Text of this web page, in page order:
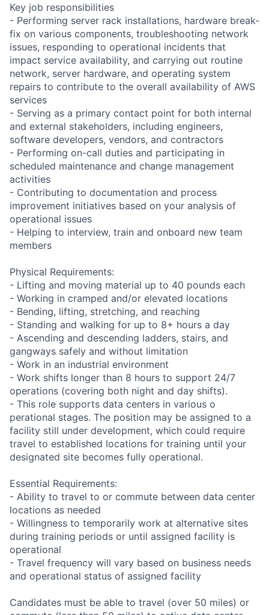
Key job responsibilities
- Performing server rack installations, hardware break-
fix on various components, troubleshooting network
issues, responding to operational incidents that
impact service availability, and carrying out routine
network, server hardware, and operating system
repairs to contribute to the overall availability of AWS
services
- Serving as a primary contact point for both internal
and external stakeholders, including engineers,
software developers, vendors, and contractors
- Performing on-call duties and participating in
scheduled maintenance and change management
activities
- Contributing to documentation and process
improvement initiatives based on your analysis of
operational issues
- Helping to interview, train and onboard new team
members
Physical Requirements:
- Lifting and moving material up to 40 pounds each
- Working in cramped and/or elevated locations
- Bending, lifting, stretching, and reaching
- Standing and walking for up to 8+ hours a day
- Ascending and descending ladders, stairs, and
gangways safely and without limitation
- Work in an industrial environment
- Work shifts longer than 8 hours to support 24/7
operations (covering both night and day shifts).
- This role supports data centers in various o
perational stages. The position may be assigned to a
facility still under development, which could require
travel to established locations for training until your
designated site becomes fully operational.
Essential Requirements:
- Ability to travel to or commute between data center
locations as needed
- Willingness to temporarily work at alternative sites
during training periods or until assigned facility is
operational
- Travel frequency will vary based on business needs
and operational status of assigned facility
Candidates must be able to travel (over 50 miles) or